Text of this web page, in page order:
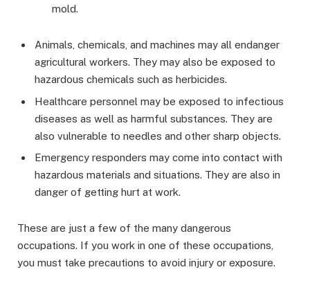
mold.
Animals, chemicals, and machines may all endanger
agricultural workers. They may also be exposed to
hazardous chemicals such as herbicides.
Healthcare personnel may be exposed to infectious
diseases as well as harmful substances. They are
also vulnerable to needles and other sharp objects.
Emergency responders may come into contact with
hazardous materials and situations. They are also in
danger of getting hurt at work.
These are just a few of the many dangerous
occupations. If you work in one of these occupations,
you must take precautions to avoid injury or exposure.